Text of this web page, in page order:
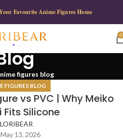
Favourite Anime Figures Home
0
figures blog
FIGURES BLOG
vs PVC | Why Meiko
Fits Silicone
LORIBEAR
13, 2026